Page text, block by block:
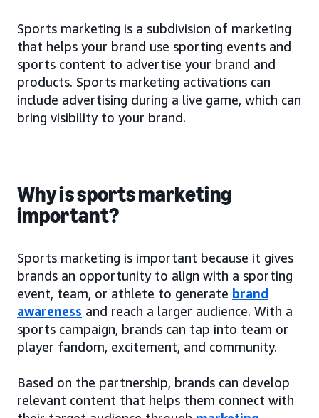
Sports marketing is a subdivision of marketing
that helps your brand use sporting events and
sports content to advertise your brand and
products. Sports marketing activations can
include advertising during a live game, which can
bring visibility to your brand.
Why is sports marketing
important?
Sports marketing is important because it gives
brands an opportunity to align with a sporting
event, team, or athlete to generate brand
awareness and reach a larger audience. With a
sports campaign, brands can tap into team or
player fandom, excitement, and community.
Based on the partnership, brands can develop
relevant content that helps them connect with